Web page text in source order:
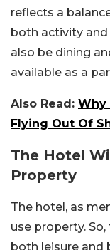
reflects a
both activity and
also be dining
available as a
Also Read: Why
Flying Out Of
The Hotel
Property
The hotel, as
use property.
both leisure and